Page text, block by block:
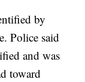
by
Police said
and was
toward